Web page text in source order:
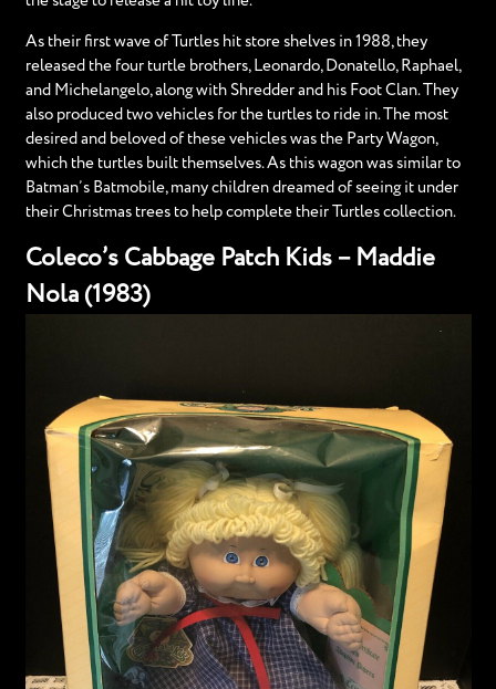
As their first wave of Turtles hit store shelves in 1988, they
released the four turtle brothers, Leonardo, Donatello, Raphael,
and Michelangelo, along with Shredder and his Foot Clan. They
also produced two vehicles for the turtles to ride in. The most
desired and beloved of these vehicles was the Party Wagon,
which the turtles built themselves. As this wagon was similar to
Batman’s Batmobile, many children dreamed of seeing it under
their Christmas trees to help complete their Turtles collection.
Coleco’s Cabbage Patch Kids – Maddie
Nola (1983)